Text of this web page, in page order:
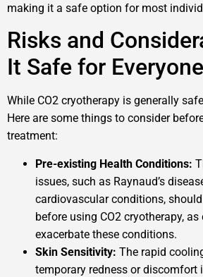
making it a safe option for most
Risks and
It Safe for
While CO2 cryotherapy is generally
Here are some things to consider
treatment:
Pre-existing Health Conditions:
issues, such as Raynaud’s
cardiovascular conditions,
before using CO2 cryotherapy,
exacerbate these conditions.
Skin Sensitivity: The rapid
temporary redness or discomfort